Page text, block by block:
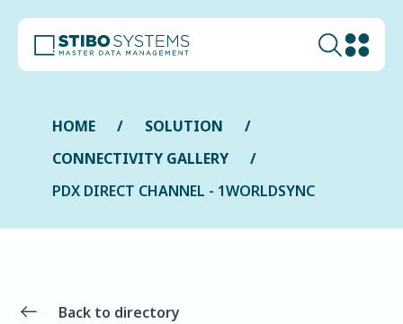
HOME
SOLUTION
CONNECTIVITY GALLERY
PDX DIRECT CHANNEL - 1WORLDSYNC
Back to directory